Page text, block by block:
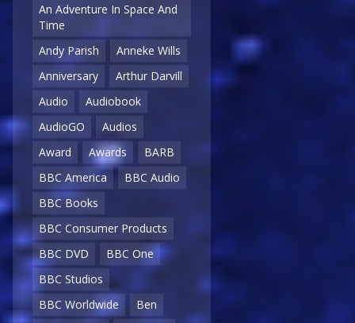
An Adventure In Space And
Time
Andy Parish
Anneke Wills
Anniversary
Arthur Darvill
Audio
Audiobook
AudioGO
Audios
Award
Awards
BARB
BBC America
BBC Audio
BBC Books
BBC Consumer Products
BBC DVD
BBC One
BBC Studios
BBC Worldwide
Ben